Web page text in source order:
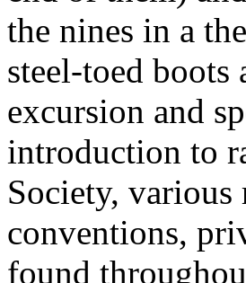
the nines in a
steel-toed boots
excursion and
introduction to
Society,
conventions,
found